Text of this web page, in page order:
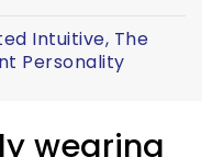
Intuitive, The
Personality
wearing